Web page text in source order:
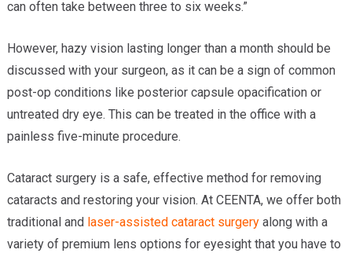
can often take between three to six weeks.”
However, hazy vision lasting longer than a month should be
discussed with your surgeon, as it can be a sign of common
post-op conditions like posterior capsule opacification or
untreated dry eye. This can be treated in the office with a
painless five-minute procedure.
Cataract surgery is a safe, effective method for removing
cataracts and restoring your vision. At CEENTA, we offer both
traditional and laser-assisted cataract surgeryalong with a
variety of premium lens options for eyesight that you have to